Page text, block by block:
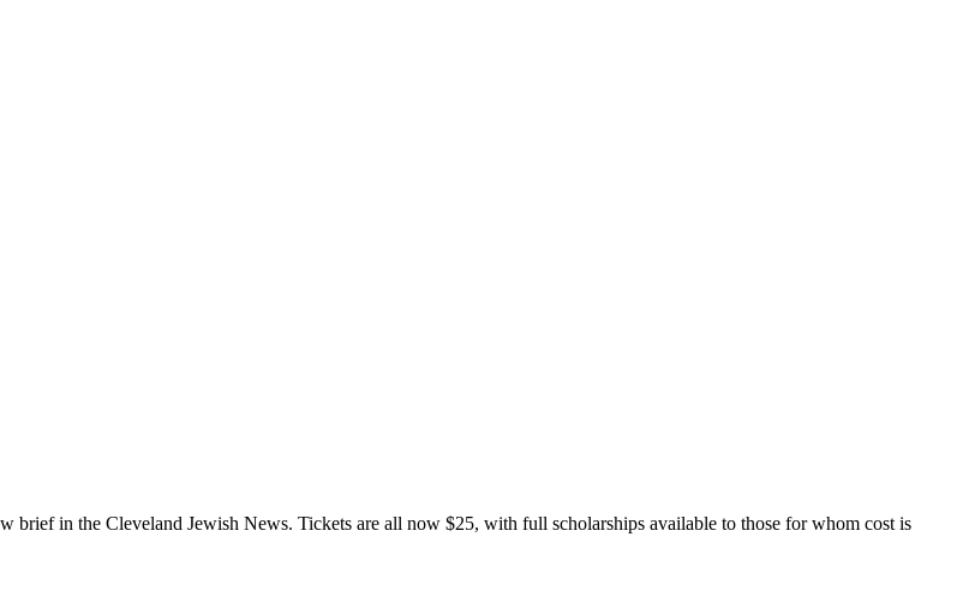
brief in the Cleveland Jewish News. Tickets are all now $25, with full scholarships available to those for whom cost is